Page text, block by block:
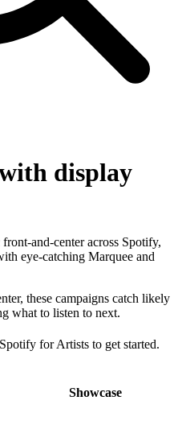
display
and-center across Spotify,
eye-catching Marquee and
these campaigns catch likely
what to listen to next.
for Artists to get started.
Showcase